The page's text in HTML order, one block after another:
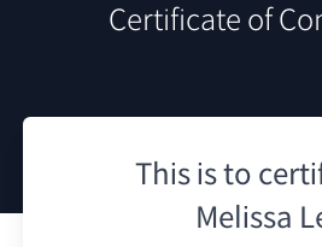
Certificate of
This is to
Melissa